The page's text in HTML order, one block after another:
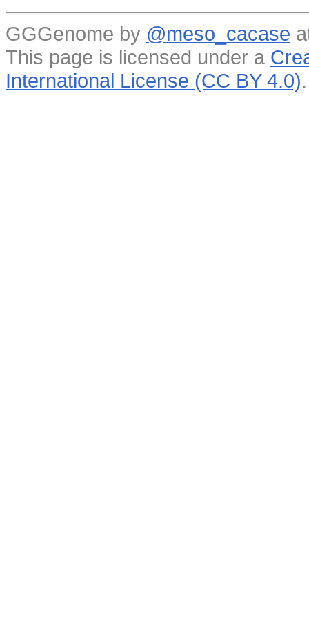
GGGenome by @meso_cacase
This page is licensed under a
International License (CC BY 4.0).